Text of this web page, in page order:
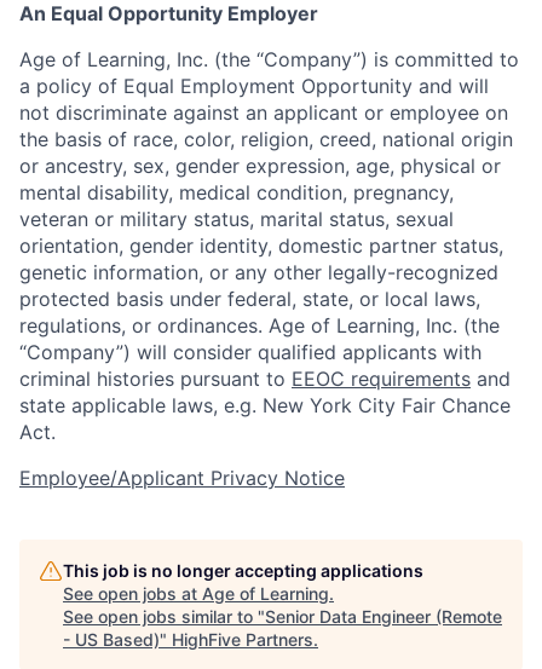
An Equal Opportunity Employer
Age of Learning, Inc. (the “Company”) is committed to
a policy of Equal Employment Opportunity and will
not discriminate against an applicant or employee on
the basis of race, color, religion, creed, national origin
or ancestry, sex, gender expression, age, physical or
mental disability, medical condition, pregnancy,
veteran or military status, marital status, sexual
orientation, gender identity, domestic partner status,
genetic information, or any other legally-recognized
protected basis under federal, state, or local laws,
regulations, or ordinances. Age of Learning, Inc. (the
“Company”) will consider qualified applicants with
criminal histories pursuant to EEOC requirements and
state applicable laws, e.g. New York City Fair Chance
Act.
Employee/Applicant Privacy Notice
This job is no longer accepting applications
See open jobs at Age of Learning.
See open jobs similar to "Senior Data Engineer (Remote
- US Based)" HighFive Partners.